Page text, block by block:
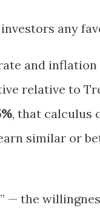
any
and
relative to
, that calculus
similar or
— the